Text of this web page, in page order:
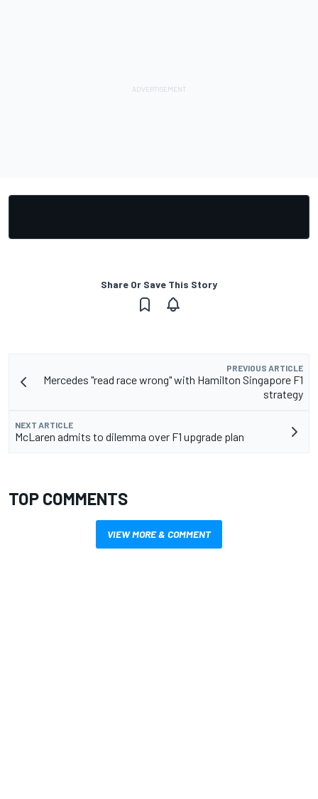
Share Or Save This Story
PREVIOUS ARTICLE
Mercedes "read race wrong" with Hamilton Singapore F1
strategy
NEXT ARTICLE
McLaren admits to dilemma over F1 upgrade plan
TOP COMMENTS
VIEW MORE & COMMENT